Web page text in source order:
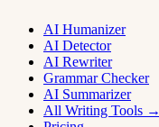
AI Humanizer
AI Detector
AI Rewriter
Grammar Checker
AI Summarizer
All Writing Tools →